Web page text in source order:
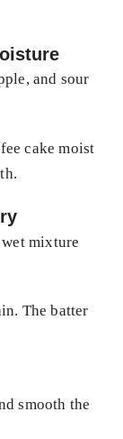
and sour
cake moist
mixture
The batter
smooth the